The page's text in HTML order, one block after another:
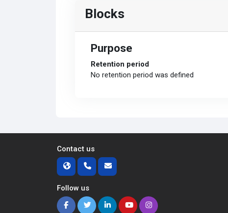
Blocks
Purpose
Retention period
No retention period was defined
Contact us
Follow us